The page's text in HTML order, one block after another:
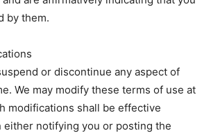
by them.
or discontinue any aspect of
We may modify these terms of use at
modifications shall be effective
either notifying you or posting the